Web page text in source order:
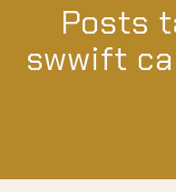
Posts
swwift